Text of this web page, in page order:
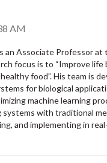
AM
an Associate Professor at
focus is to “Improve life
food”. His team is
for biological
machine learning
systems with traditional
and implementing in